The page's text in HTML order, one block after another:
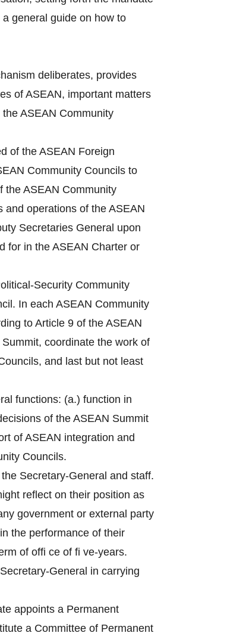
general guide on how to
deliberates, provides
of ASEAN, important matters
ASEAN Community
of the ASEAN Foreign
Community Councils to
the ASEAN Community
and operations of the ASEAN
Secretaries General upon
for in the ASEAN Charter or
Security Community
In each ASEAN Community
to Article 9 of the ASEAN
coordinate the work of
and last but not least
functions: (a.) function in
of the ASEAN Summit
of ASEAN integration and
Councils.
Secretary-General and staff.
reflect on their position as
government or external party
the performance of their
of offi ce of fi ve-years.
General in carrying
appoints a Permanent
a Committee of Permanent